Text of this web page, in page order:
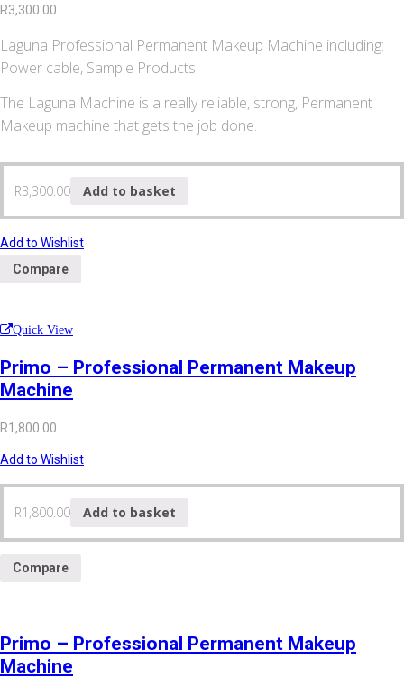
R3,300.00
Laguna Professional Permanent Makeup Machine including:
Power cable, Sample Products.
The Laguna Machine is a really reliable, strong, Permanent
Makeup machine that gets the job done.
R3,300.00 Add to basket
Add to Wishlist
Compare
Quick View
Primo – Professional Permanent Makeup
Machine
R1,800.00
Add to Wishlist
R1,800.00 Add to basket
Compare
Primo – Professional Permanent Makeup
Machine